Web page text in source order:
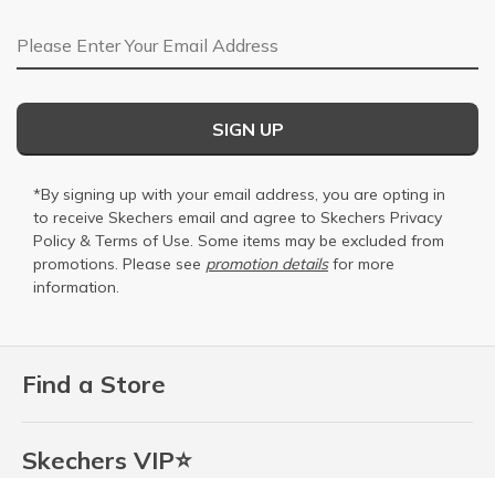
Find a Store
Skechers VIP⭐
Email Address
SIGN UP
*By signing up with your email address, you are opting in
to receive Skechers email and agree to Skechers Privacy
Policy & Terms of Use. Some items may be excluded from
promotions. Please see promotion detailsfor more
information.